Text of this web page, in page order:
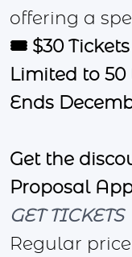
offering a
🎟️ $30
Limited to 50
Ends
Get the
Proposal
GET TICKETS
Regular